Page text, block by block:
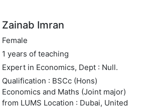
Zainab Imran
Female
1 years of teaching
Expert in Economics, Dept : Null.
Qualification : BSCc (Hons)
Economics and Maths (Joint major)
from LUMS Location : Dubai, United